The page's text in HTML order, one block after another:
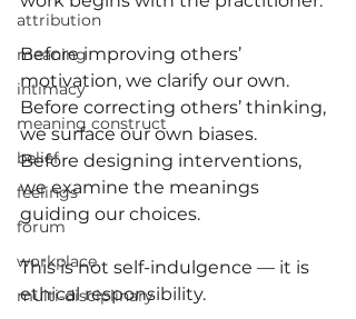
attribution
meaning
intimacy
meaning construct
belief
feelings
forum
workplace
multi-disciplinary
Before improving others’
motivation, we clarify our own.
Before correcting others’ thinking,
we surface our own biases.
Before designing interventions,
we examine the meanings
guiding our choices.
This is not self-indulgence — it is
ethical responsibility.